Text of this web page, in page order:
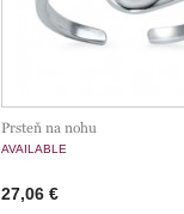
Prsteň na nohu
AVAILABLE
27,06 €